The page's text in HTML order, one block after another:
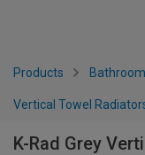
Products
Vertical Towel
K-Rad Grey